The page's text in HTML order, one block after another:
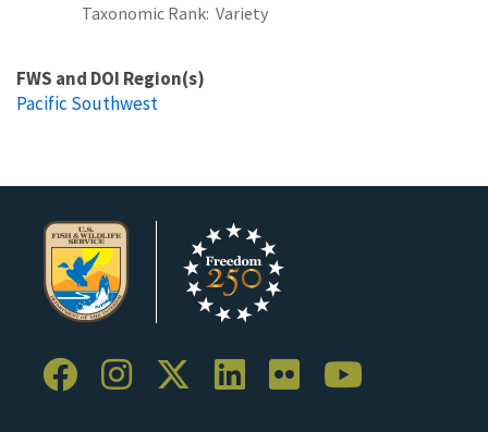
Taxonomic Rank Variety
FWS and DOI Region(s)
Pacific Southwest